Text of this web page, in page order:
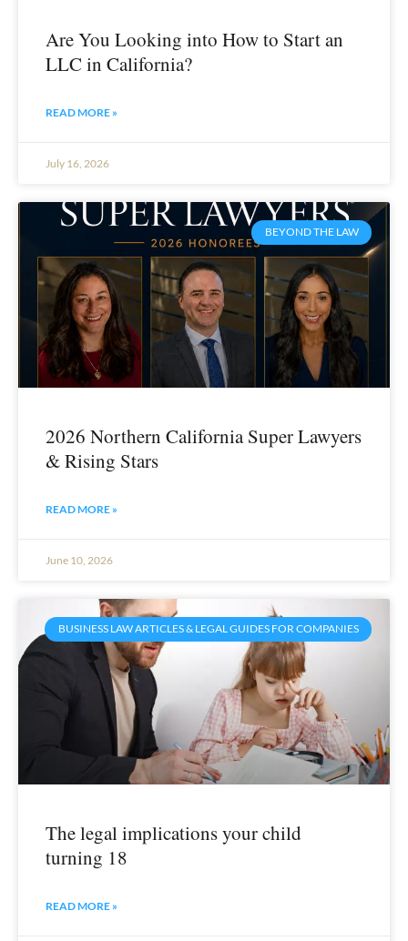
Are You Looking into How to Start an
LLC in California?
READ MORE »
July 16, 2026
BEYOND THE LAW
2026 Northern California Super Lawyers
& Rising Stars
READ MORE »
June 10, 2026
BUSINESS LAW ARTICLES & LEGAL GUIDES FOR COMPANIES
The legal implications your child
turning 18
READ MORE »